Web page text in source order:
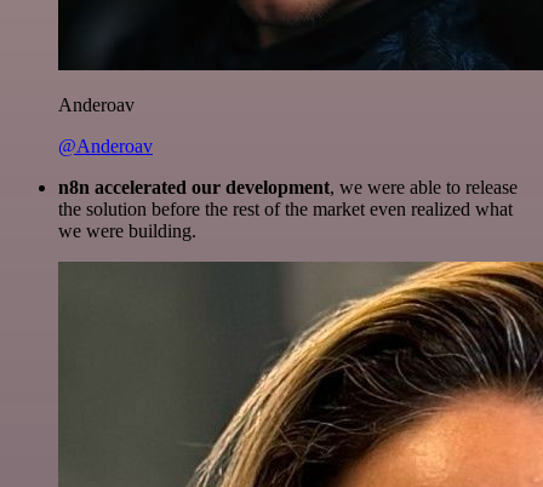
Anderoav
@Anderoav
n8n accelerated our development, we were able to release
the solution before the rest of the market even realized what
we were building.